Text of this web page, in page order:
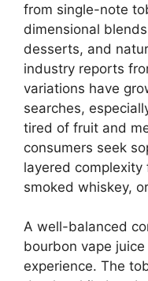
from single-note
dimensional
desserts, and
industry reports
variations have
searches,
tired of fruit and
consumers seek
layered
smoked whiskey,
A well-balanced
bourbon vape
experience. The